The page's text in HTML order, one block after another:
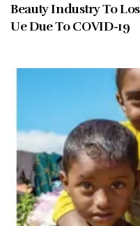
Beauty Industry To
Ue Due To COVID-19